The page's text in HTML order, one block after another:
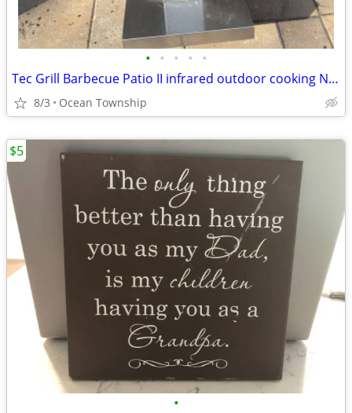
• • • • •
Tec Grill Barbecue Patio II infrared outdoor cooking Natural
8/3 Ocean Township
•
$5